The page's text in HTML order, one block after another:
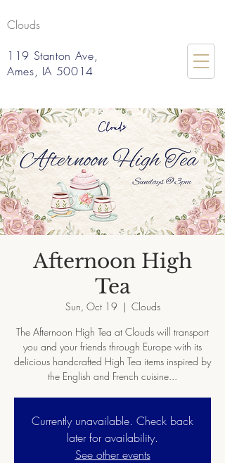
Clouds
119 Stanton Ave,
Ames, IA 50014
Afternoon High
Tea
Sun, Oct 19
  |
Clouds
The Afternoon High Tea at Clouds will transport
you and your friends through Europe with its
delicious handcrafted High Tea items inspired by
the English and French cuisine...
Currently unavailable. Check back
later for availability.
See other events